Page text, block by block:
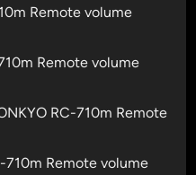
Remote volume
Remote volume
RC-710m Remote
710m Remote volume